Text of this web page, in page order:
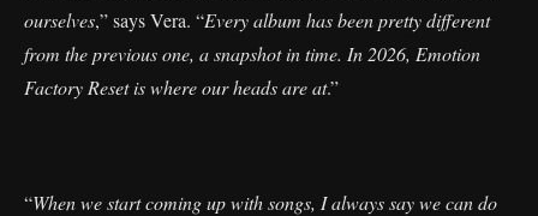
ourselves,” says Vera. “Every album has been pretty different
from the previous one, a snapshot in time. In 2026, Emotion
Factory Reset is where our heads are at.”
“When we start coming up with songs, I always say we can do